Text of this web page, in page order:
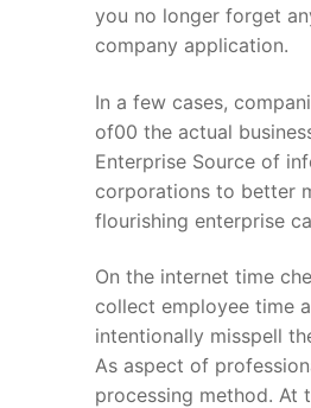
you no longer forget
company application.
In a few cases,
of00 the actual
Enterprise Source of
corporations to better
flourishing enterprise
On the internet time
collect employee time
intentionally misspell
As aspect of
processing method. At